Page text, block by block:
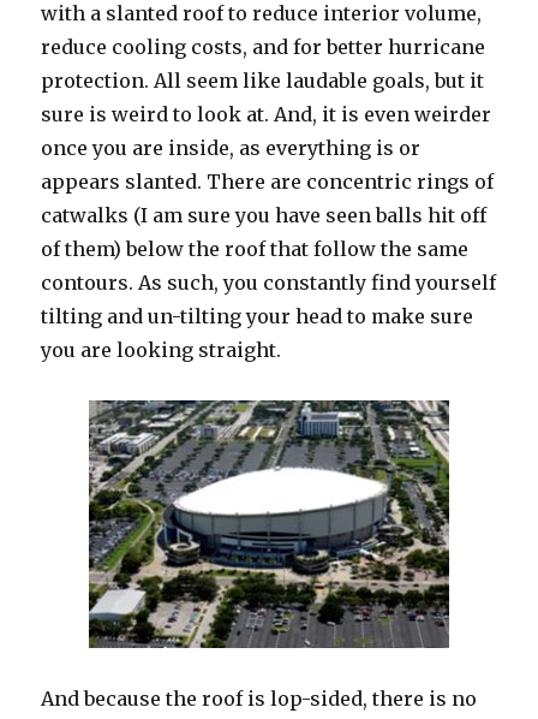
with a slanted roof to reduce interior volume,
reduce cooling costs, and for better hurricane
protection. All seem like laudable goals, but it
sure is weird to look at. And, it is even weirder
once you are inside, as everything is or
appears slanted. There are concentric rings of
catwalks (I am sure you have seen balls hit off
of them) below the roof that follow the same
contours. As such, you constantly find yourself
tilting and un-tilting your head to make sure
you are looking straight.
And because the roof is lop-sided, there is no